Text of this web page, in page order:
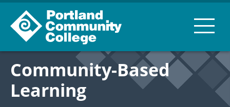
Community-Based
Learning